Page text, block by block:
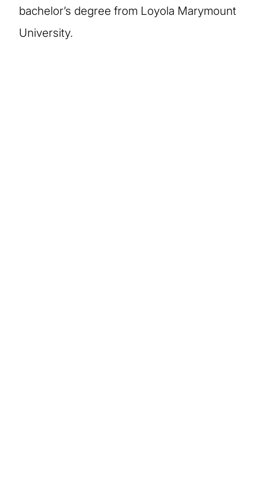
bachelor’s degree from Loyola Marymount
University.